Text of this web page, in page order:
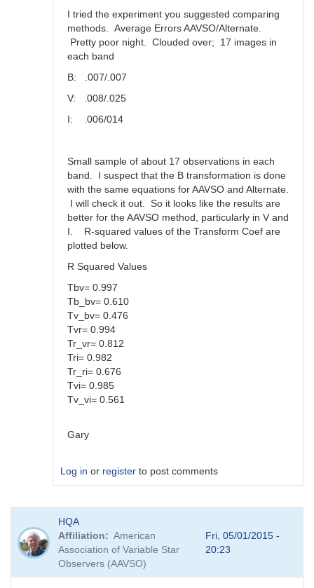
I tried the experiment you suggested comparing
methods. Average Errors AAVSO/Alternate.
Pretty poor night. Clouded over; 17 images in
each band
B: .007/.007
V: .008/.025
I: .006/014
Small sample of about 17 observations in each
band. I suspect that the B transformation is done
with the same equations for AAVSO and Alternate.
I will check it out. So it looks like the results are
better for the AAVSO method, particularly in V and
I. R-squared values of the Transform Coef are
plotted below.
R Squared Values
Tbv= 0.997
Tb_bv= 0.610
Tv_bv= 0.476
Tvr= 0.994
Tr_vr= 0.812
Tri= 0.982
Tr_ri= 0.676
Tvi= 0.985
Tv_vi= 0.561
Gary
Log in or register to post comments
reply
to
Color
coef
HQA
Affiliation
American
Association of Variable Star
Observers (AAVSO)
Fri, 05/01/2015 -
20:23